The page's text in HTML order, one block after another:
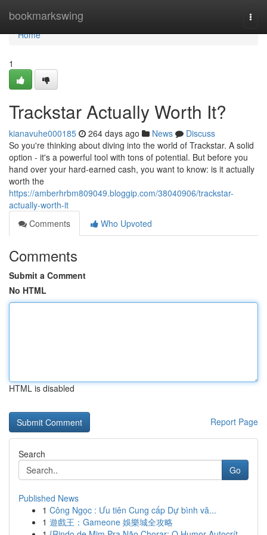
bookmarkswing
Home
Home
1
Trackstar Actually Worth It?
kianavuhe000185 264 days ago News
Discuss
So you're thinking about diving into the world of Trackstar. A solid
option - it's a powerful tool with tons of potential. But before you
hand over your hard-earned cash, you want to know: is it actually
worth the
https://amberhrbm809049.bloggip.com/38040906/trackstar-
actually-worth-it
Comments
Who Upvoted
Comments
Submit a Comment
No HTML
HTML is disabled
Report Page
Search
Go
Published News
1 Công Ngọc : Ưu tiên Cung cấp Dự bình vă...
1 遊戲王：Gameone 娛樂城全攻略